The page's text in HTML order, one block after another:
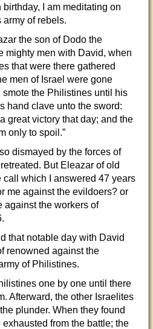
I am meditating on
army of rebels.
the son of Dodo the
mighty men with David, when
that were there gathered
men of Israel were gone
the Philistines until his
hand clave unto the sword:
great victory that day; and the
only to spoil.”
dismayed by the forces of
But Eleazar of old
call which I answered 47 years
me against the evildoers? or
against the workers of
that notable day with David
renowned against the
of Philistines.
one by one until there
Afterward, the other Israelites
plunder. When they found
from the battle; the